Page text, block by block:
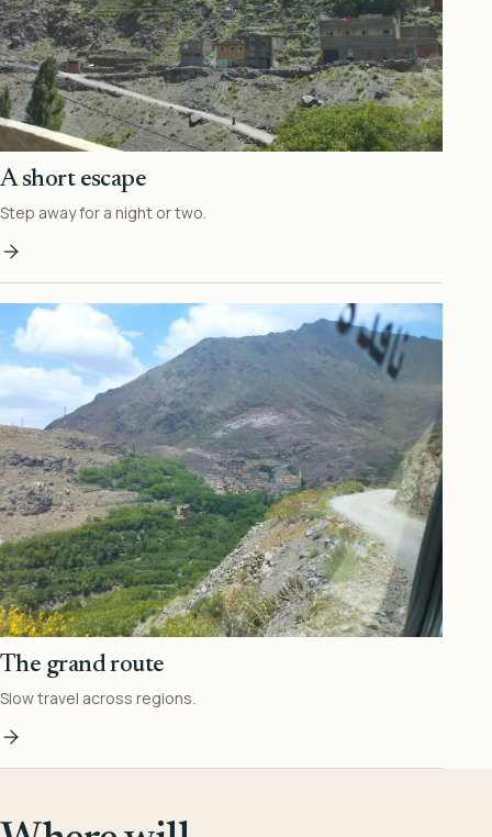
A short escape
Step away for a night or two.
The grand route
Slow travel across regions.